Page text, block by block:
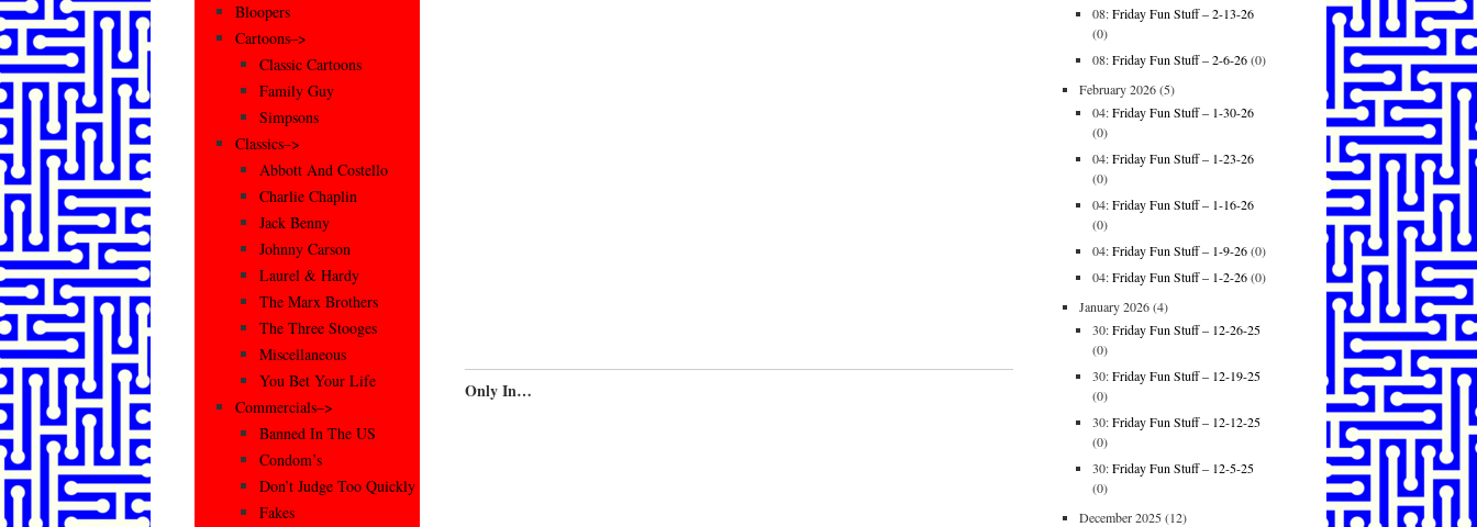
Only In…
Bloopers
Cartoons–>
Classic Cartoons
Family Guy
Simpsons
Classics–>
Abbott And Costello
Charlie Chaplin
Jack Benny
Johnny Carson
Laurel & Hardy
The Marx Brothers
The Three Stooges
Miscellaneous
You Bet Your Life
Commercials–>
Banned In The US
Condom’s
Don’t Judge Too Quickly
Fakes
08:Friday Fun Stuff – 2-13-26
(0)
08:Friday Fun Stuff – 2-6-26(0)
February 2026(5)
04:Friday Fun Stuff – 1-30-26
(0)
04:Friday Fun Stuff – 1-23-26
(0)
04:Friday Fun Stuff – 1-16-26
(0)
04:Friday Fun Stuff – 1-9-26(0)
04:Friday Fun Stuff – 1-2-26(0)
January 2026(4)
30:Friday Fun Stuff – 12-26-25
(0)
30:Friday Fun Stuff – 12-19-25
(0)
30:Friday Fun Stuff – 12-12-25
(0)
30:Friday Fun Stuff – 12-5-25
(0)
December 2025(12)